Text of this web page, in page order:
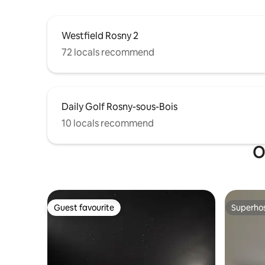
Westfield Rosny 2
72 locals recommend
Daily Golf Rosny-sous-Bois
10 locals recommend
Guest favourite
Guest favourite